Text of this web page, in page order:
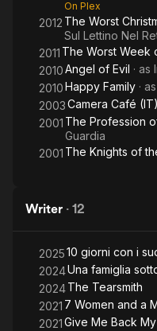
On Plex
2012 The Worst
Sul Lettino Nel
2011 The Worst Week
2010Angel of Evil · as
2010Happy Family · as
2003Camera Café (IT)
2001 The Profession
Guardia
2001 The Knights of
Writer · 12
202510 giorni con i
2024Una famiglia
2024The Tearsmith
2021 7 Women and a
2021Give Me Back